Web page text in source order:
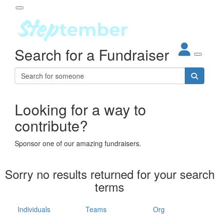
About
Steptember
Impact
Partners
Leaderboards
Participant Login
Login
Forgotten your password?
Search for a Fundraiser
Looking for a way to
contribute?
Sponsor one of our amazing fundraisers.
Sorry no results returned for your search
terms
Individuals Teams Org